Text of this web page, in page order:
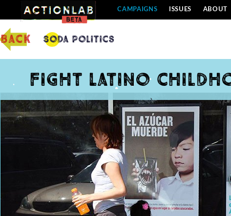
CAMPAIGNS ISSUES ABOUT
back Soda Politics
Fight Latino